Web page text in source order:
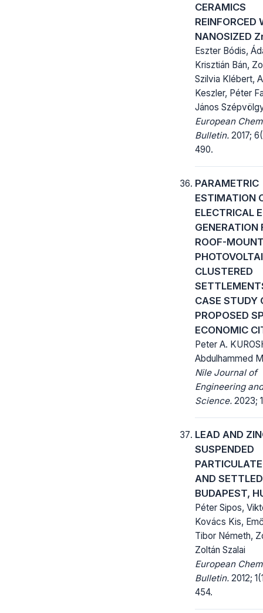
CERAMICS
REINFORCED
NANOSIZED
Eszter Bódis,
Krisztián Bán,
Szilvia Klébert,
Keszler, Péter
János
European
Bulletin. 2017;
490.
PARAMETRIC
ESTIMATION
ELECTRICAL
GENERATION
ROOF-
CLUSTERED
CASE STUDY
PROPOSED
ECONOMIC
Peter A.
Abdulhammed
Nile Journal of
Engineering
Science. 2023;
LEAD AND
SUSPENDED
AND
BUDAPEST,
Péter Sipos,
Kovács Kis,
Tibor Németh,
Zoltán Szalai
European
Bulletin. 2012;
454.